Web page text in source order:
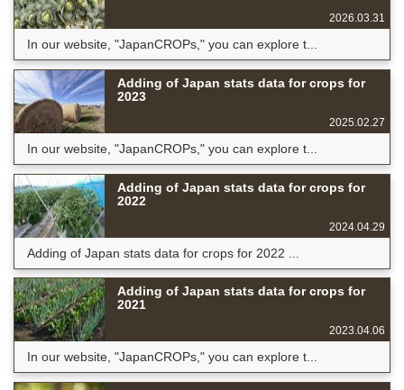
2026.03.31
In our website, "JapanCROPs," you can explore t...
Adding of Japan stats data for crops for
2023
2025.02.27
In our website, "JapanCROPs," you can explore t...
Adding of Japan stats data for crops for
2022
2024.04.29
Adding of Japan stats data for crops for 2022 ...
Adding of Japan stats data for crops for
2021
2023.04.06
In our website, "JapanCROPs," you can explore t...